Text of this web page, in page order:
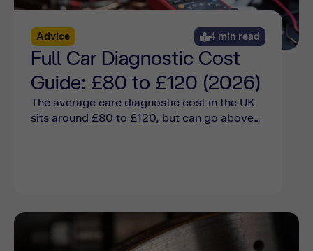
Advice 4 min read
Full Car Diagnostic Cost
Guide: £80 to £120 (2026)
The average care diagnostic cost in the UK
sits around £80 to £120, but can go above